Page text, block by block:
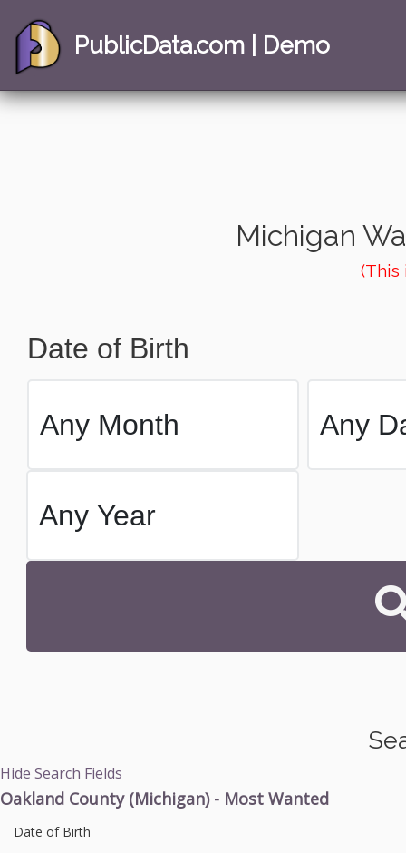
PublicData.com | Demo
Michigan
(This
Date of Birth
Hide Search Fields
Oakland County (Michigan) - Most Wanted
Date of Birth